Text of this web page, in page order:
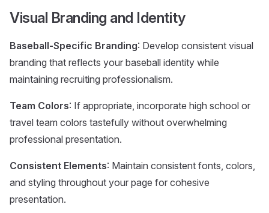
Visual Branding and Identity
Baseball-Specific Branding: Develop consistent visual
branding that reflects your baseball identity while
maintaining recruiting professionalism.
Team Colors: If appropriate, incorporate high school or
travel team colors tastefully without overwhelming
professional presentation.
Consistent Elements: Maintain consistent fonts, colors,
and styling throughout your page for cohesive
presentation.